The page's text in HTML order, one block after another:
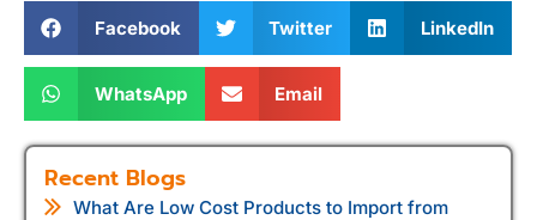
Facebook Twitter LinkedIn
WhatsApp Email
Recent Blogs
What Are Low Cost Products to Import from